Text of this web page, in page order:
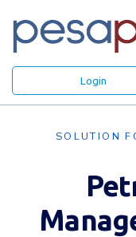
Login
SOLUTION